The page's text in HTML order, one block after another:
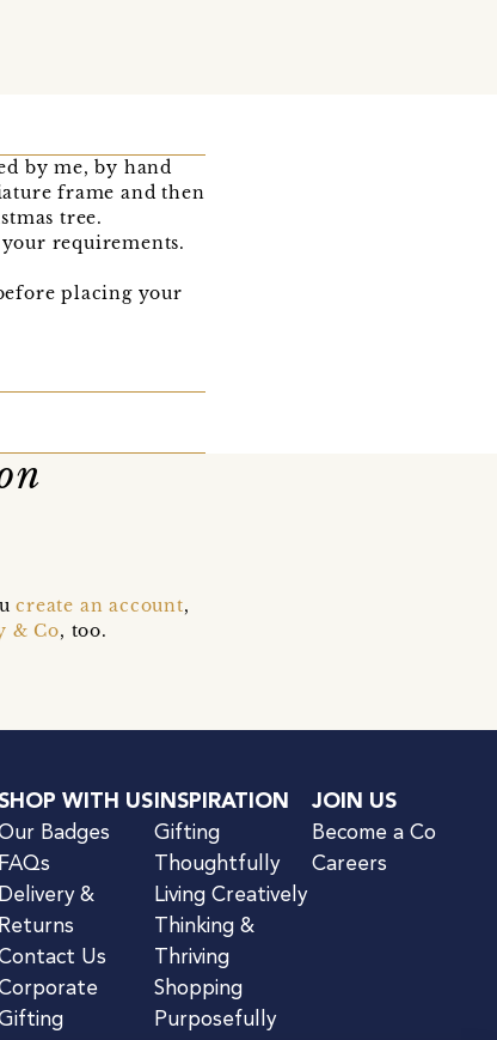
by me, by hand
frame and then
tree.
requirements.
placing your
create an account,
& Co, too.
WITH US
Badges
FAQs
Delivery &
Returns
Us
INSPIRATION
Gifting
Thoughtfully
Living Creatively
Thinking &
Thriving
Shopping
Purposefully
JOIN US
Become a Co
Careers